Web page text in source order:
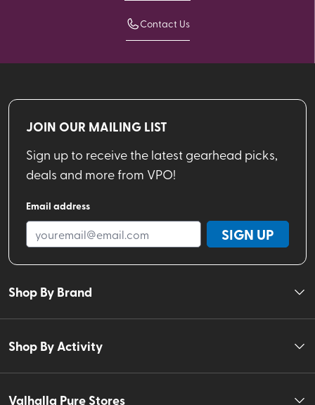
Contact Us
JOIN OUR MAILING LIST
Sign up to receive the latest gearhead picks,
deals and more from VPO!
Email address
SIGN UP
Shop By Brand
Shop By Activity
Valhalla Pure Stores